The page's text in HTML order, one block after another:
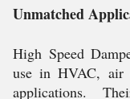
Unmatched
High Speed
use in HVAC, air
applications.